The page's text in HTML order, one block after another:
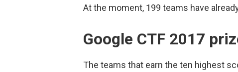
At the moment, 199 teams have
Google CTF 2017
The teams that earn the ten highest